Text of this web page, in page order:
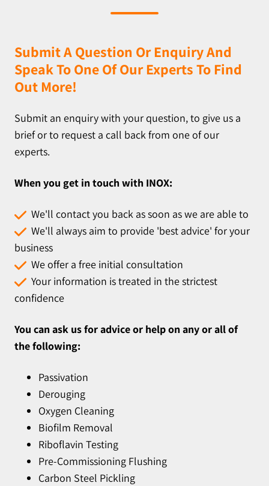
Submit A Question Or Enquiry And
Speak To One Of Our Experts To Find
Out More!
Submit an enquiry with your question, to give us a
brief or to request a call back from one of our
experts.
When you get in touch with INOX:
We'll contact you back as soon as we are able to
We'll always aim to provide 'best advice' for your
business
We offer a free initial consultation
Your information is treated in the strictest
confidence
You can ask us for advice or help on any or all of
the following:
Passivation
Derouging
Oxygen Cleaning
Biofilm Removal
Riboflavin Testing
Pre-Commissioning Flushing
Carbon Steel Pickling